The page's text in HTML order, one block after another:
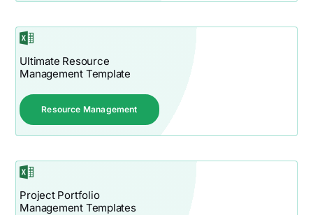
Ultimate Resource
Management Template
Resource Management
Project Portfolio
Management Templates